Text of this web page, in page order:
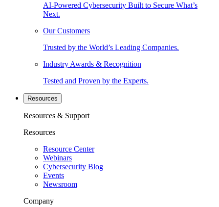
AI-Powered Cybersecurity Built to Secure What’s
Next.
Our Customers
Trusted by the World’s Leading Companies.
Industry Awards & Recognition
Tested and Proven by the Experts.
Resources
Resources & Support
Resources
Resource Center
Webinars
Cybersecurity Blog
Events
Newsroom
Company